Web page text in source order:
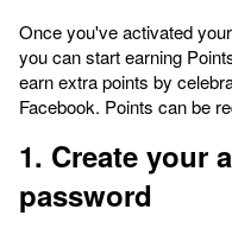
Once you've activated
you can start earning
earn extra points by
Facebook. Points can be
1. Create your
password